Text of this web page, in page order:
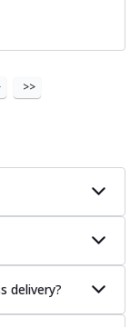
Melts
Melts
with spiced
cheese,
>>
delivery?